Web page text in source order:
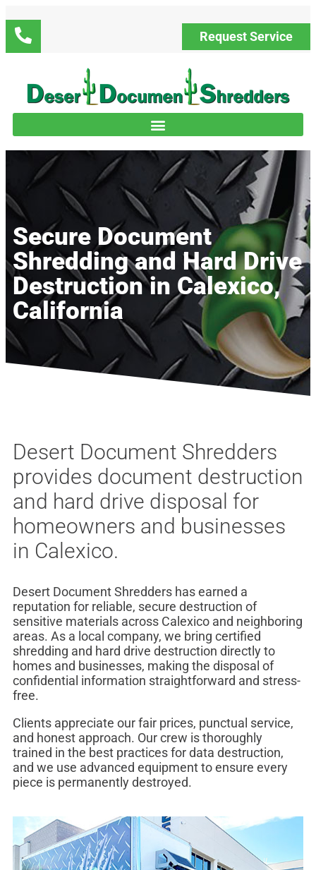
Request Service
Secure Document
Shredding and Hard Drive
Destruction in Calexico,
California
Desert Document Shredders
provides document destruction
and hard drive disposal for
homeowners and businesses
in Calexico.
Desert Document Shredders has earned a
reputation for reliable, secure destruction of
sensitive materials across Calexico and neighboring
areas. As a local company, we bring certified
shredding and hard drive destruction directly to
homes and businesses, making the disposal of
confidential information straightforward and stress-
free.
Clients appreciate our fair prices, punctual service,
and honest approach. Our crew is thoroughly
trained in the best practices for data destruction,
and we use advanced equipment to ensure every
piece is permanently destroyed.